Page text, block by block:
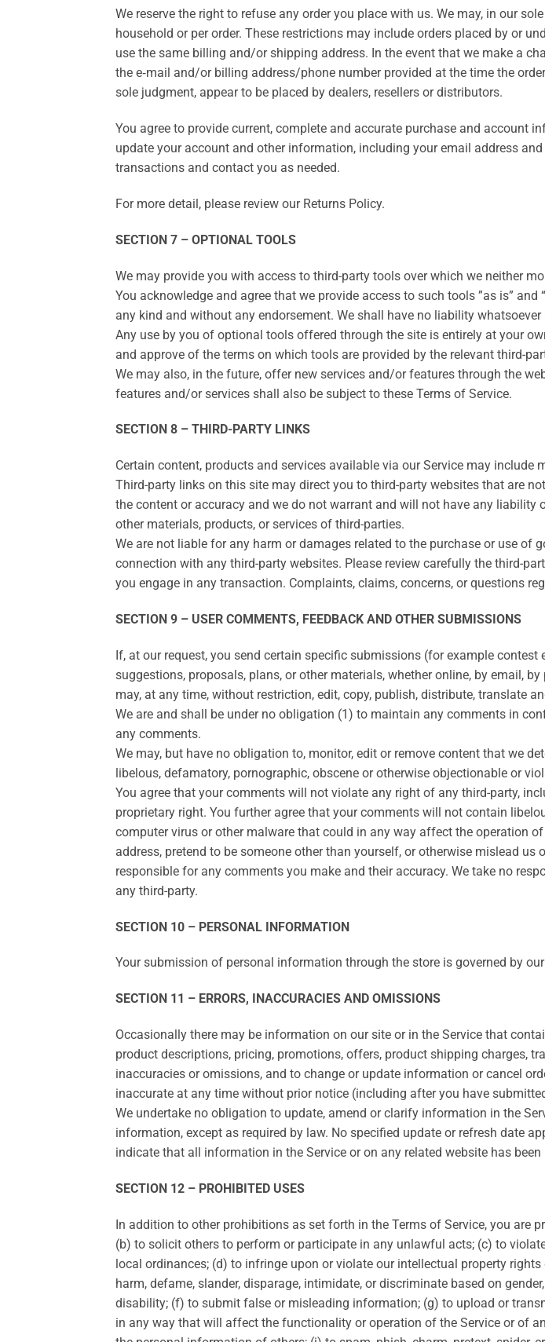
We reserve the right to refuse any order you place with us. We may, in our
household or per order. These restrictions may include orders placed by or
use the same billing and/or shipping address. In the event that we make a
the e‑mail and/or billing address/phone number provided at the time the
sole judgment, appear to be placed by dealers, resellers or distributors.
You agree to provide current, complete and accurate purchase and account
update your account and other information, including your email address
transactions and contact you as needed.
For more detail, please review our Returns Policy.
SECTION 7 – OPTIONAL TOOLS
We may provide you with access to third-party tools over which we neither
You acknowledge and agree that we provide access to such tools ”as is”
any kind and without any endorsement. We shall have no liability
Any use by you of optional tools offered through the site is entirely at your
and approve of the terms on which tools are provided by the relevant third-
We may also, in the future, offer new services and/or features through the
features and/or services shall also be subject to these Terms of Service.
SECTION 8 – THIRD-PARTY LINKS
Certain content, products and services available via our Service may include
Third-party links on this site may direct you to third-party websites that are
the content or accuracy and we do not warrant and will not have any
other materials, products, or services of third-parties.
We are not liable for any harm or damages related to the purchase or use of
connection with any third-party websites. Please review carefully the third-
you engage in any transaction. Complaints, claims, concerns, or questions
SECTION 9 – USER COMMENTS, FEEDBACK AND OTHER SUBMISSIONS
If, at our request, you send certain specific submissions (for example
suggestions, proposals, plans, or other materials, whether online, by email,
may, at any time, without restriction, edit, copy, publish, distribute, translate
We are and shall be under no obligation (1) to maintain any comments in
any comments.
We may, but have no obligation to, monitor, edit or remove content that we
libelous, defamatory, pornographic, obscene or otherwise objectionable or
You agree that your comments will not violate any right of any third-party,
proprietary right. You further agree that your comments will not contain
computer virus or other malware that could in any way affect the operation
address, pretend to be someone other than yourself, or otherwise mislead
responsible for any comments you make and their accuracy. We take no
any third-party.
SECTION 10 – PERSONAL INFORMATION
Your submission of personal information through the store is governed by
SECTION 11 – ERRORS, INACCURACIES AND OMISSIONS
Occasionally there may be information on our site or in the Service that
product descriptions, pricing, promotions, offers, product shipping charges,
inaccuracies or omissions, and to change or update information or cancel
inaccurate at any time without prior notice (including after you have
We undertake no obligation to update, amend or clarify information in the
information, except as required by law. No specified update or refresh date
indicate that all information in the Service or on any related website has
SECTION 12 – PROHIBITED USES
In addition to other prohibitions as set forth in the Terms of Service, you
(b) to solicit others to perform or participate in any unlawful acts; (c) to
local ordinances; (d) to infringe upon or violate our intellectual property
harm, defame, slander, disparage, intimidate, or discriminate based on
disability; (f) to submit false or misleading information; (g) to upload or
in any way that will affect the functionality or operation of the Service or of